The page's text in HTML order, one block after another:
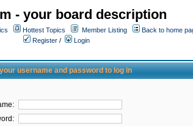
- your board description
Hottest Topics Member Listing
Back to home
Register /
Login
username and password to log in